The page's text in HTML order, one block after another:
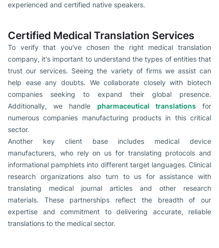
experienced and certified native speakers.
Certified Medical Translation Services
To verify that you've chosen the right medical translation
company, it's important to understand the types of entities that
trust our services. Seeing the variety of firms we assist can
help ease any doubts. We collaborate closely with biotech
companies seeking to expand their global presence.
Additionally, we handle pharmaceutical translations for
numerous companies manufacturing products in this critical
sector.
Another key client base includes medical device
manufacturers, who rely on us for translating protocols and
informational pamphlets into different target languages. Clinical
research organizations also turn to us for assistance with
translating medical journal articles and other research
materials. These partnerships reflect the breadth of our
expertise and commitment to delivering accurate, reliable
translations to the medical sector.